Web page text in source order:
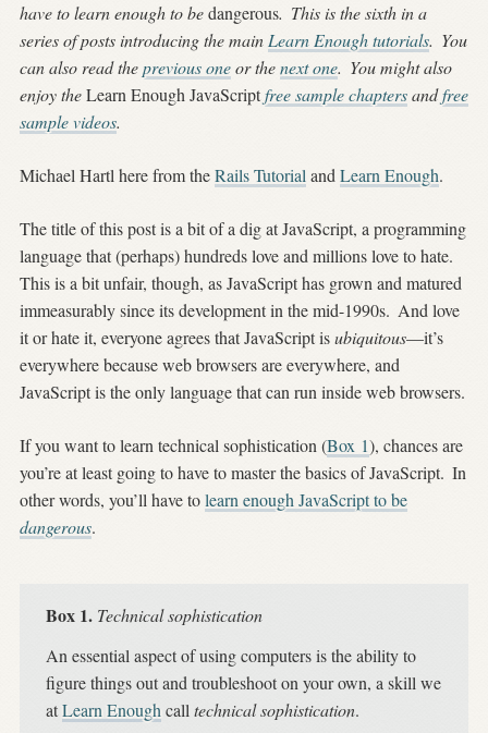
have to learn enough to bedangerous. This is the sixth in a
series of posts introducing the main Learn Enough tutorials. You
can also read theprevious oneor thenext one. You might also
enjoy theLearn Enough JavaScriptfree sample chaptersandfree
sample videos.
Michael Hartl here from theRails Tutorial and Learn Enough.
The title of this post is a bit of a dig at JavaScript, a programming
language that (perhaps) hundreds love and millions love to hate.
This is a bit unfair, though, as JavaScript has grown and matured
immeasurably since its development in the mid-1990s. And love
it or hate it, everyone agrees that JavaScript isubiquitous—it’s
everywhere because web browsers are everywhere, and
JavaScript is the only language that can run inside web browsers.
If you want to learn technical sophistication (Box 1), chances are
you’re at least going to have to master the basics of JavaScript. In
other words, you’ll have tolearn enough JavaScript to be
dangerous.
Box 1. Technical sophistication
An essential aspect of using computers is the ability to
figure things out and troubleshoot on your own, a skill we
atLearn Enough call technical sophistication.